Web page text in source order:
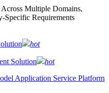
Multiple Domains,
Specific Requirements
hot
Solution
hot
Application Service Platform